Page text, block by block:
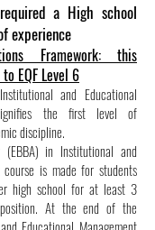
a High school
experience
Framework: this
EQF Level 6
and Educational
the first level of
discipline.
(EBBA) in Institutional and
course is made for students
high school for at least 3
At the end of the